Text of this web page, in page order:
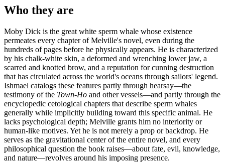
Who they are
Moby Dick is the great white sperm whale whose existence
permeates every chapter of Melville's novel, even during the
hundreds of pages before he physically appears. He is characterized
by his chalk-white skin, a deformed and wrenching lower jaw, a
scarred and knotted brow, and a reputation for cunning destruction
that has circulated across the world's oceans through sailors' legend.
Ishmael catalogs these features partly through hearsay—the
testimony of the Town-Ho and other vessels—and partly through the
encyclopedic cetological chapters that describe sperm whales
generally while implicitly building toward this specific animal. He
lacks psychological depth; Melville grants him no interiority or
human-like motives. Yet he is not merely a prop or backdrop. He
serves as the gravitational center of the entire novel, and every
philosophical question the book raises—about fate, evil, knowledge,
and nature—revolves around his imposing presence.